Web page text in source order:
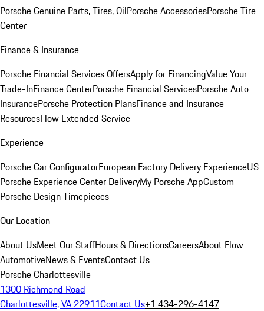
Porsche Genuine Parts, Tires, OilPorsche AccessoriesPorsche Tire
Center
Finance & Insurance
Porsche Financial Services OffersApply for FinancingValue Your
Trade-InFinance CenterPorsche Financial ServicesPorsche Auto
InsurancePorsche Protection PlansFinance and Insurance
ResourcesFlow Extended Service
Experience
Porsche Car ConfiguratorEuropean Factory Delivery ExperienceUS
Porsche Experience Center DeliveryMy Porsche AppCustom
Porsche Design Timepieces
Our Location
About UsMeet Our StaffHours & DirectionsCareersAbout Flow
AutomotiveNews & EventsContact Us
Porsche Charlottesville
1300 Richmond Road
Charlottesville, VA 22911Contact Us+1 434-296-4147